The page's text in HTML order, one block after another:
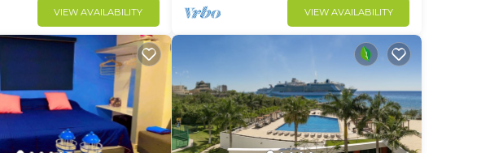
VIEW AVAILABILITY VIEW AVAILABILITY